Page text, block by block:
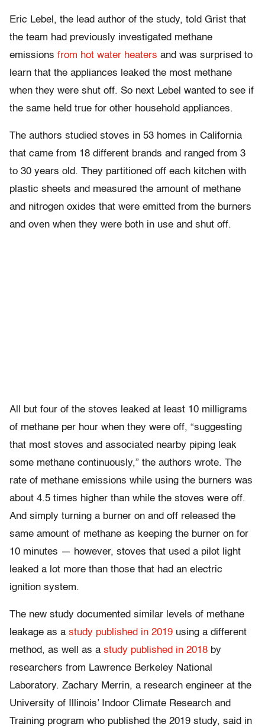
Eric Lebel, the lead author of the study, told Grist that
the team had previously investigated methane
emissions from hot water heaters and was surprised to
learn that the appliances leaked the most methane
when they were shut off. So next Lebel wanted to see if
the same held true for other household appliances.
The authors studied stoves in 53 homes in California
that came from 18 different brands and ranged from 3
to 30 years old. They partitioned off each kitchen with
plastic sheets and measured the amount of methane
and nitrogen oxides that were emitted from the burners
and oven when they were both in use and shut off.
All but four of the stoves leaked at least 10 milligrams
of methane per hour when they were off, “suggesting
that most stoves and associated nearby piping leak
some methane continuously,” the authors wrote. The
rate of methane emissions while using the burners was
about 4.5 times higher than while the stoves were off.
And simply turning a burner on and off released the
same amount of methane as keeping the burner on for
10 minutes — however, stoves that used a pilot light
leaked a lot more than those that had an electric
ignition system.
The new study documented similar levels of methane
leakage as a study published in 2019 using a different
method, as well as a study published in 2018 by
researchers from Lawrence Berkeley National
Laboratory. Zachary Merrin, a research engineer at the
University of Illinois’ Indoor Climate Research and
Training program who published the 2019 study, said in